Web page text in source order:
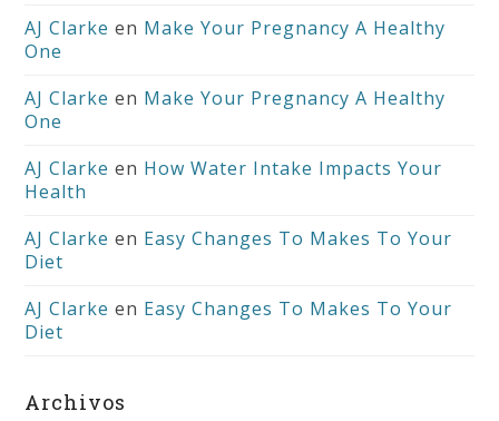
AJ Clarke en Make Your Pregnancy A Healthy
One
AJ Clarke en Make Your Pregnancy A Healthy
One
AJ Clarke en How Water Intake Impacts Your
Health
AJ Clarke en Easy Changes To Makes To Your
Diet
AJ Clarke en Easy Changes To Makes To Your
Diet
Archivos